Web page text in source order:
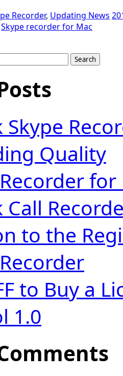
Recorder, Updating News
Skype recorder for Mac
Skype
Quality
Call
to the
to Buy a
1.0